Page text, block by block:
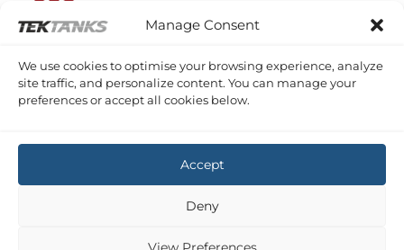
Manage Consent
We use cookies to optimise your browsing experience, analyze
site traffic, and personalize content. You can manage your
preferences or accept all cookies below.
Accept
Deny
Copyright 2026 ©Tek-Tanks Ltd